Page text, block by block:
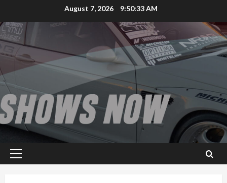
to
content
August 7, 2026 9:50:33 AM
Primary